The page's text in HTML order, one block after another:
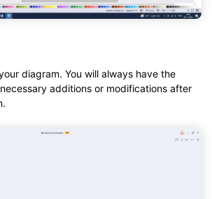
diagram. You will always have the
additions or modifications after